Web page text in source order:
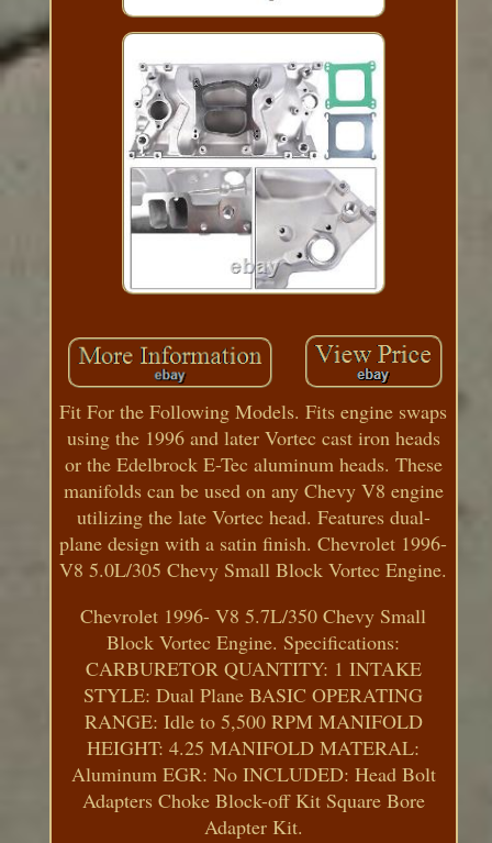
Fit For the Following Models. Fits engine swaps
using the 1996 and later Vortec cast iron heads
or the Edelbrock E-Tec aluminum heads. These
manifolds can be used on any Chevy V8 engine
utilizing the late Vortec head. Features dual-
plane design with a satin finish. Chevrolet 1996-
V8 5.0L/305 Chevy Small Block Vortec Engine.
Chevrolet 1996- V8 5.7L/350 Chevy Small
Block Vortec Engine. Specifications:
CARBURETOR QUANTITY: 1 INTAKE
STYLE: Dual Plane BASIC OPERATING
RANGE: Idle to 5,500 RPM MANIFOLD
HEIGHT: 4.25 MANIFOLD MATERAL:
Aluminum EGR: No INCLUDED: Head Bolt
Adapters Choke Block-off Kit Square Bore
Adapter Kit.